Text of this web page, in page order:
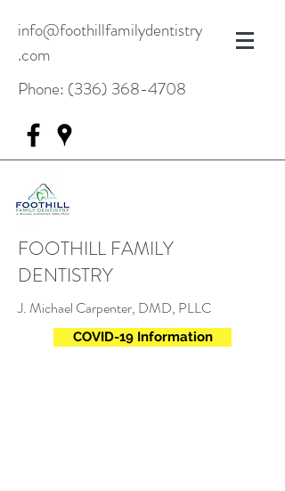
info@foothillfamilydentistry
.com
Phone: (336) 368-4708
FOOTHILL FAMILY
DENTISTRY
J. Michael Carpenter, DMD, PLLC
COVID-19 Information